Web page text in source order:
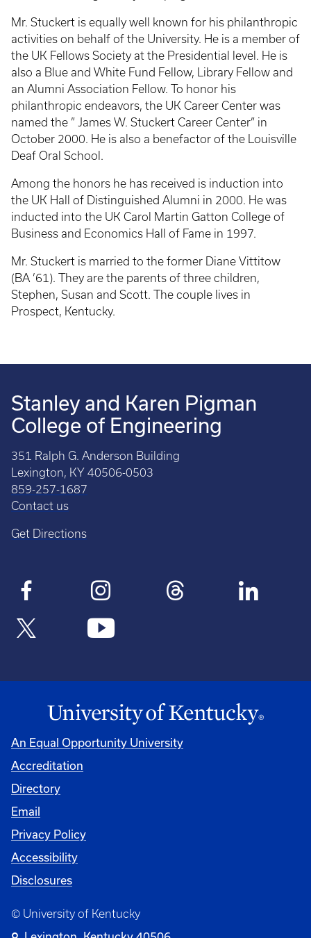
Mr. Stuckert is equally well known for his philanthropic
activities on behalf of the University. He is a member of
the UK Fellows Society at the Presidential level. He is
also a Blue and White Fund Fellow, Library Fellow and
an Alumni Association Fellow. To honor his
philanthropic endeavors, the UK Career Center was
named the ” James W. Stuckert Career Center” in
October 2000. He is also a benefactor of the Louisville
Deaf Oral School.
Among the honors he has received is induction into
the UK Hall of Distinguished Alumni in 2000. He was
inducted into the UK Carol Martin Gatton College of
Business and Economics Hall of Fame in 1997.
Mr. Stuckert is married to the former Diane Vittitow
(BA ’61). They are the parents of three children,
Stephen, Susan and Scott. The couple lives in
Prospect, Kentucky.
Stanley and Karen Pigman
College of Engineering
351 Ralph G. Anderson Building
Lexington, KY 40506-0503
859-257-1687
Contact us
Get Directions
An Equal Opportunity University
Accreditation
Directory
Email
Privacy Policy
Accessibility
Disclosures
© University of Kentucky